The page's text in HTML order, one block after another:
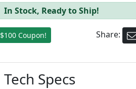
In Stock, Ready to Ship!
$100 Coupon! Share:
Tech Specs